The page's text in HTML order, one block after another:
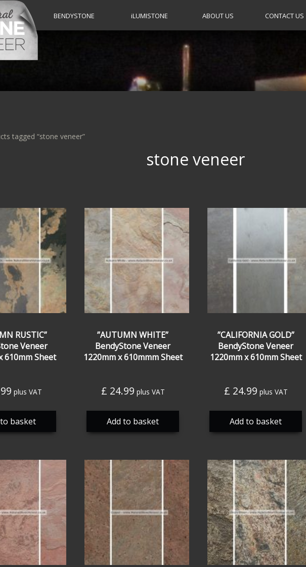
BENDYSTONE iLUMISTONE ABOUT US CONTACT US
tagged “stone veneer”
stone veneer
RUSTIC”
Veneer
610mm Sheet
plus VAT
basket
”AUTUMN WHITE”
BendyStone Veneer
1220mm x 610mmm Sheet
£ 24.99 plus VAT
Add to basket
”CALIFORNIA GOLD”
BendyStone Veneer
1220mm x 610mm Sheet
£ 24.99 plus VAT
Add to basket